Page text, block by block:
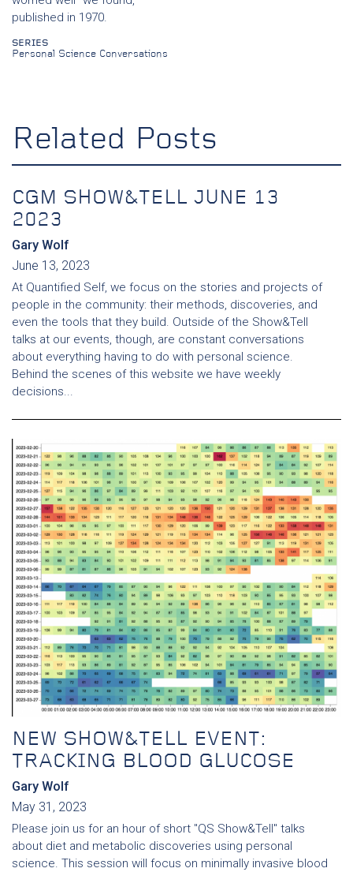
published in 1970.
SERIES
Personal Science Conversations
Related Posts
CGM SHOW&TELL JUNE 13
2023
Gary Wolf
June 13, 2023
At Quantified Self, we focus on the stories and projects of
people in the community: their methods, discoveries, and
even the tools that they build. Outside of the Show&Tell
talks at our events, though, are constant conversations
about everything having to do with personal science.
Behind the scenes of this website we have weekly
decisions...
NEW SHOW&TELL EVENT:
TRACKING BLOOD GLUCOSE
Gary Wolf
May 31, 2023
Please join us for an hour of short "QS Show&Tell" talks
about diet and metabolic discoveries using personal
science. This session will focus on minimally invasive blood